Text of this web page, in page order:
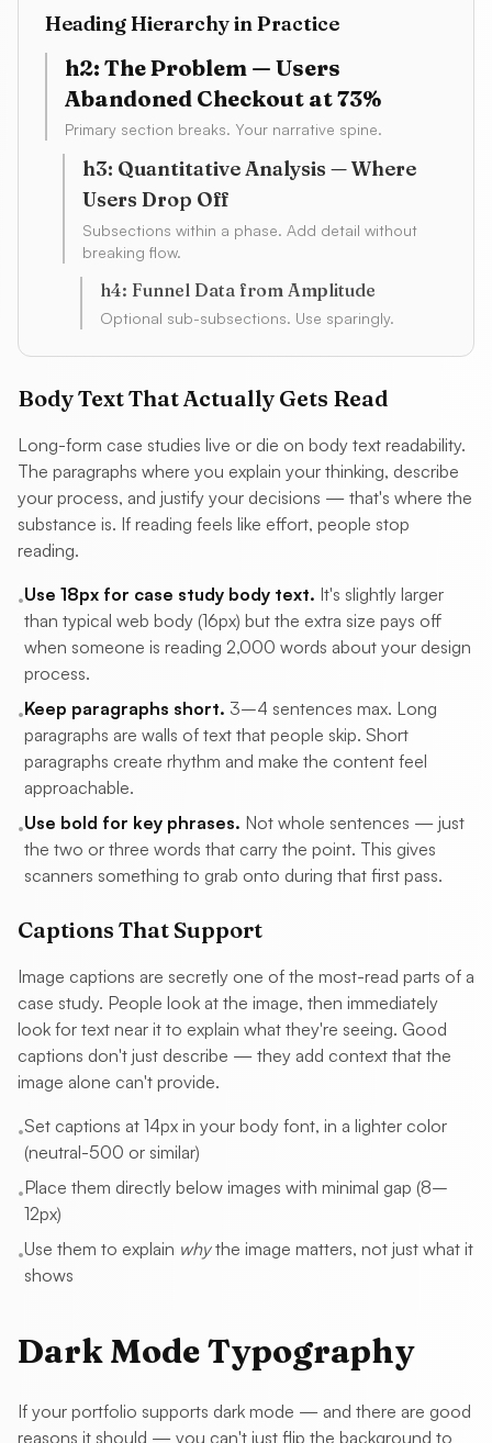
Heading Hierarchy in Practice
h2: The Problem — Users
Abandoned Checkout at 73%
Primary section breaks. Your narrative spine.
h3: Quantitative Analysis — Where
Users Drop Off
Subsections within a phase. Add detail without
breaking flow.
h4: Funnel Data from Amplitude
Optional sub-subsections. Use sparingly.
Body Text That Actually Gets Read
Long-form case studies live or die on body text readability.
The paragraphs where you explain your thinking, describe
your process, and justify your decisions — that's where the
substance is. If reading feels like effort, people stop
reading.
•Use 18px for case study body text. It's slightly larger
than typical web body (16px) but the extra size pays off
when someone is reading 2,000 words about your design
process.
•Keep paragraphs short. 3–4 sentences max. Long
paragraphs are walls of text that people skip. Short
paragraphs create rhythm and make the content feel
approachable.
•Use bold for key phrases. Not whole sentences — just
the two or three words that carry the point. This gives
scanners something to grab onto during that first pass.
Captions That Support
Image captions are secretly one of the most-read parts of a
case study. People look at the image, then immediately
look for text near it to explain what they're seeing. Good
captions don't just describe — they add context that the
image alone can't provide.
•Set captions at 14px in your body font, in a lighter color
(neutral-500 or similar)
•Place them directly below images with minimal gap (8–
12px)
•Use them to explain whythe image matters, not just what it
shows
Dark Mode Typography
If your portfolio supports dark mode — and there are good
reasons it should — you can't just flip the background to